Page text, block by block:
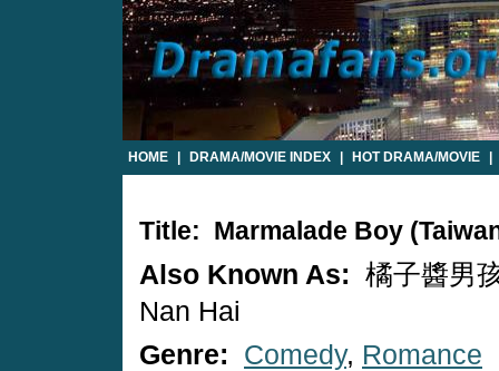
HOME DRAMA/MOVIE INDEX HOT DRAMA/MOVIE
Title: Marmalade Boy
Also Known As: 橘子醬男
Nan Hai
Genre:
Comedy, Romance